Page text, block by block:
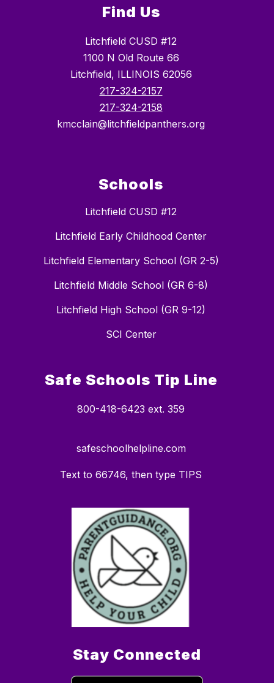
Find Us
Litchfield CUSD #12
1100 N Old Route 66
Litchfield, ILLINOIS 62056
217-324-2157
217-324-2158
kmcclain@litchfieldpanthers.org
Schools
Litchfield CUSD #12
Litchfield Early Childhood Center
Litchfield Elementary School (GR 2-5)
Litchfield Middle School (GR 6-8)
Litchfield High School (GR 9-12)
SCI Center
Safe Schools Tip Line
800-418-6423 ext. 359
safeschoolhelpline.com
Text to 66746, then type TIPS
Stay Connected